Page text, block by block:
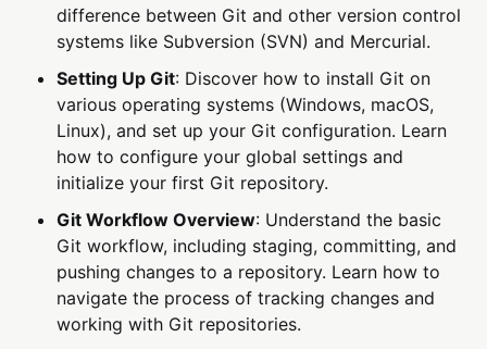
difference between Git and other version control
systems like Subversion (SVN) and Mercurial.
Setting Up Git: Discover how to install Git on
various operating systems (Windows, macOS,
Linux), and set up your Git configuration. Learn
how to configure your global settings and
initialize your first Git repository.
Git Workflow Overview: Understand the basic
Git workflow, including staging, committing, and
pushing changes to a repository. Learn how to
navigate the process of tracking changes and
working with Git repositories.